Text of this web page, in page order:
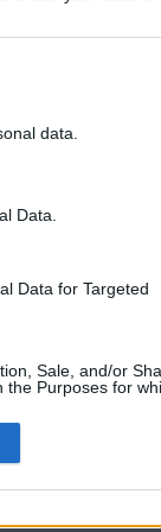
data.
Data.
Data for Targeted
Sale, and/or
the Purposes for
CBM in
Upgraded
Upon Arriving